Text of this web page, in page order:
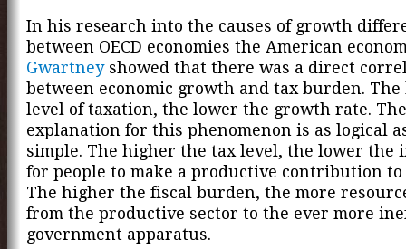
In his research into the causes of growth
between OECD economies the American
Gwartneyshowed that there was a direct
between economic growth and tax burden.
level of taxation, the lower the growth rate. The
explanation for this phenomenon is as logical
simple. The higher the tax level, the lower the
for people to make a productive contribution to
The higher the fiscal burden, the more
from the productive sector to the ever more
government apparatus.